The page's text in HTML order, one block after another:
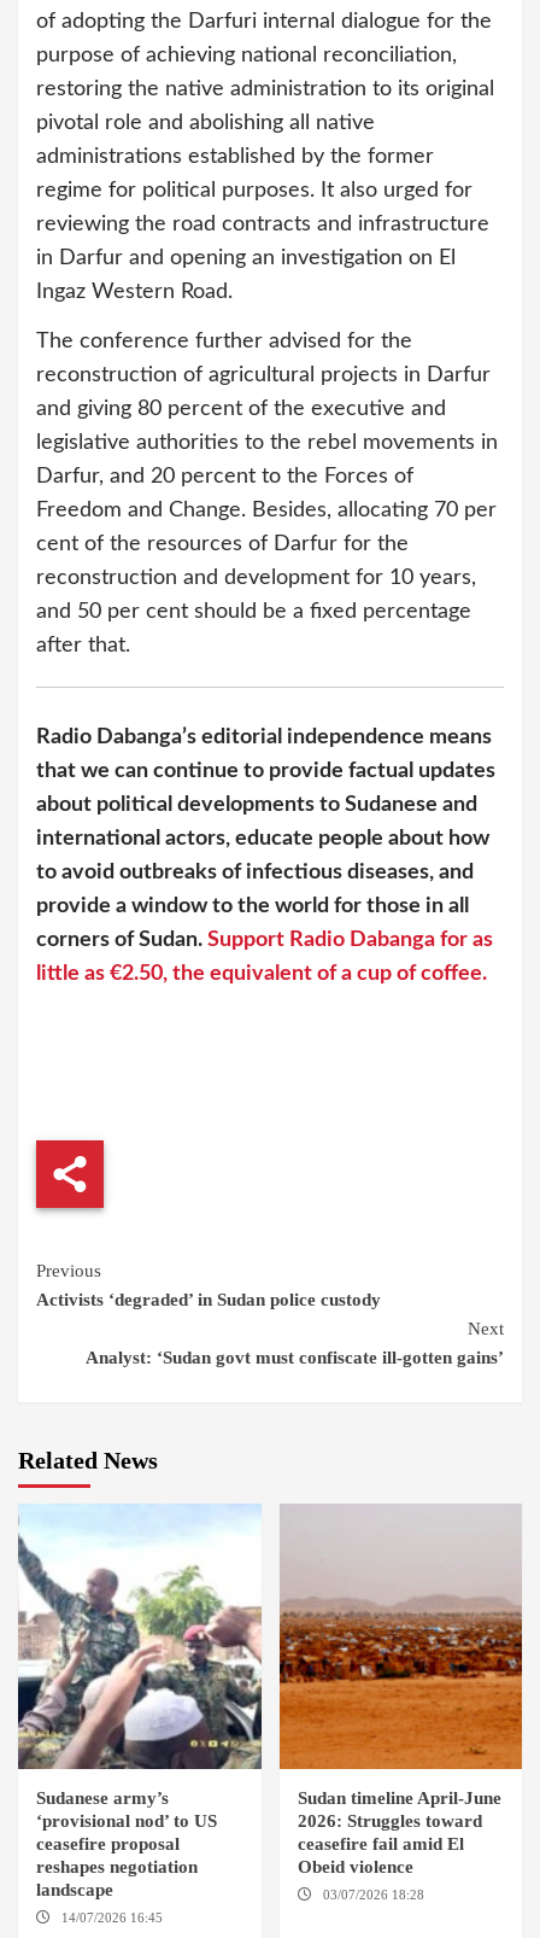
of adopting the Darfuri internal dialogue for the
purpose of achieving national reconciliation,
restoring the native administration to its original
pivotal role and abolishing all native
administrations established by the former
regime for political purposes. It also urged for
reviewing the road contracts and infrastructure
in Darfur and opening an investigation on El
Ingaz Western Road.
The conference further advised for the
reconstruction of agricultural projects in Darfur
and giving 80 percent of the executive and
legislative authorities to the rebel movements in
Darfur, and 20 percent to the Forces of
Freedom and Change. Besides, allocating 70 per
cent of the resources of Darfur for the
reconstruction and development for 10 years,
and 50 per cent should be a fixed percentage
after that.
Radio Dabanga’s editorial independence means
that we can continue to provide factual updates
about political developments to Sudanese and
international actors, educate people about how
to avoid outbreaks of infectious diseases, and
provide a window to the world for those in all
corners of Sudan. Support Radio Dabanga for as
little as €2.50, the equivalent of a cup of coffee.
Continue
Reading
Previous
Activists ‘degraded’ in Sudan police custody
Next
Analyst: ‘Sudan govt must confiscate ill-gotten gains’
Related News
Sudanese army’s
‘provisional nod’ to US
ceasefire proposal
reshapes negotiation
landscape
14/07/2026 16:45
Sudan timeline April-June
2026: Struggles toward
ceasefire fail amid El
Obeid violence
03/07/2026 18:28